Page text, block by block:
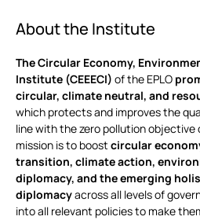
About the Institute
The Circular Economy,
Institute (CEEECI) of the EPLO
circular, climate neutral, and
which protects and improves the
line with the zero pollution objective
mission is to boost circular
transition, climate action,
diplomacy, and the emerging
diplomacyacross all levels of
into all relevant policies to make